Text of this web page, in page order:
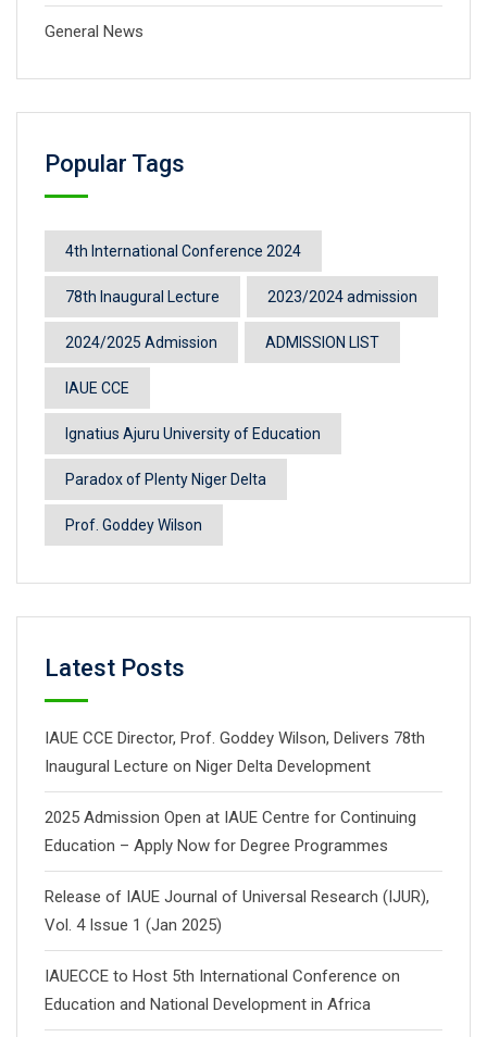
General News
Popular Tags
4th International Conference 2024
78th Inaugural Lecture 2023/2024 admission
2024/2025 Admission ADMISSION LIST
IAUE CCE
Ignatius Ajuru University of Education
Paradox of Plenty Niger Delta
Prof. Goddey Wilson
Latest Posts
IAUE CCE Director, Prof. Goddey Wilson, Delivers 78th
Inaugural Lecture on Niger Delta Development
2025 Admission Open at IAUE Centre for Continuing
Education – Apply Now for Degree Programmes
Release of IAUE Journal of Universal Research (IJUR),
Vol. 4 Issue 1 (Jan 2025)
IAUECCE to Host 5th International Conference on
Education and National Development in Africa